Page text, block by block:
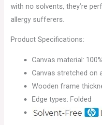
with no solvents, they’re
allergy sufferers.
Product Specifications:
Canvas material:
Canvas stretched on
Wooden frame
Edge types: Folded